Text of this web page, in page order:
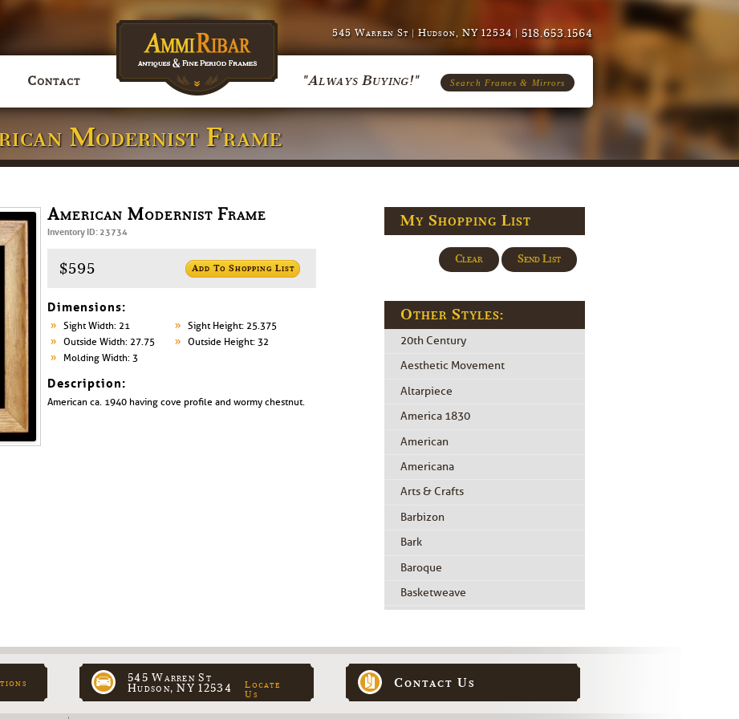
545 Warren St | Hudson, NY 12534 | 518.653.1564
Contact "Always Buying!" Search Frames & Mirrors
Modernist Frame
American Modernist Frame
Inventory ID: 23734
$595 Add To Shopping List
Dimensions:
Sight Width: 21
Sight Height: 25.375
Outside Width: 27.75
Outside Height: 32
Molding Width: 3
Description:
American ca. 1940 having cove profile and wormy chestnut.
My Shopping List
Clear Send List
Other Styles:
20th Century
Aesthetic Movement
Altarpiece
America 1830
American
Americana
Arts & Crafts
Barbizon
Bark
Baroque
Basketweave
545 Warren St
Hudson, NY 12534
Locate
Us
Contact Us